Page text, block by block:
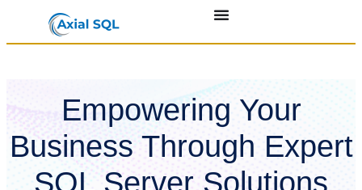
Empowering Your
Business Through Expert
SQL Server Solutions